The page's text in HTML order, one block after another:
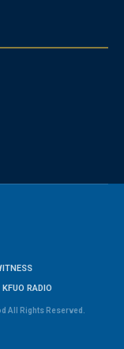
KFUO RADIO
All Rights Reserved.